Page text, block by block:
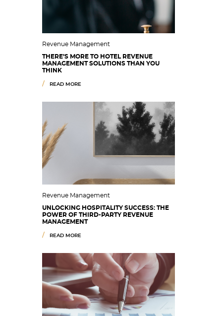
Revenue Management
THERE’S MORE TO HOTEL REVENUE
MANAGEMENT SOLUTIONS THAN YOU
THINK
READ MORE
Revenue Management
UNLOCKING HOSPITALITY SUCCESS: THE
POWER OF THIRD-PARTY REVENUE
MANAGEMENT
READ MORE